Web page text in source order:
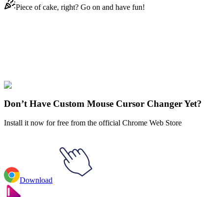
Piece of cake, right? Go on and have fun!
Explore All Collections
Don’t Have Custom Mouse Cursor Changer Yet?
Install it now for free from the official Chrome Web Store
Download